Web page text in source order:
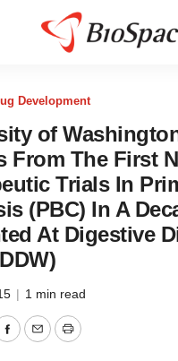
Development
of
From The First
Trials In
(PBC) In A
At Digestive
| 1 min read
Facebook
EmailPrint